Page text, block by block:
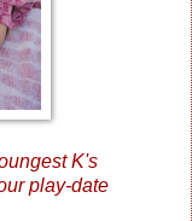
K's
play-date